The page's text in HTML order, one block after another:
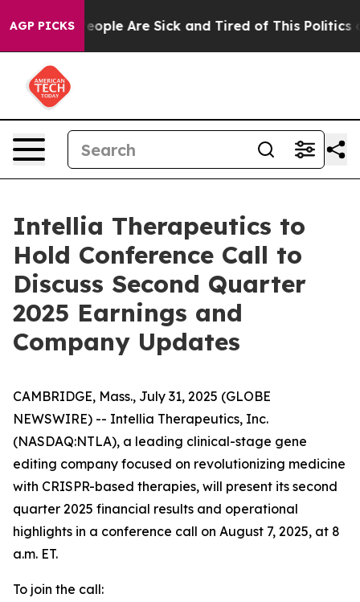
AGP PICKS
Win: “People Are Sick and Tired of This Politics of
Intellia Therapeutics to
Hold Conference Call to
Discuss Second Quarter
2025 Earnings and
Company Updates
CAMBRIDGE, Mass., July 31, 2025 (GLOBE
NEWSWIRE) -- Intellia Therapeutics, Inc.
(NASDAQ:NTLA), a leading clinical-stage gene
editing company focused on revolutionizing medicine
with CRISPR-based therapies, will present its second
quarter 2025 financial results and operational
highlights in a conference call on August 7, 2025, at 8
a.m. ET.
To join the call: